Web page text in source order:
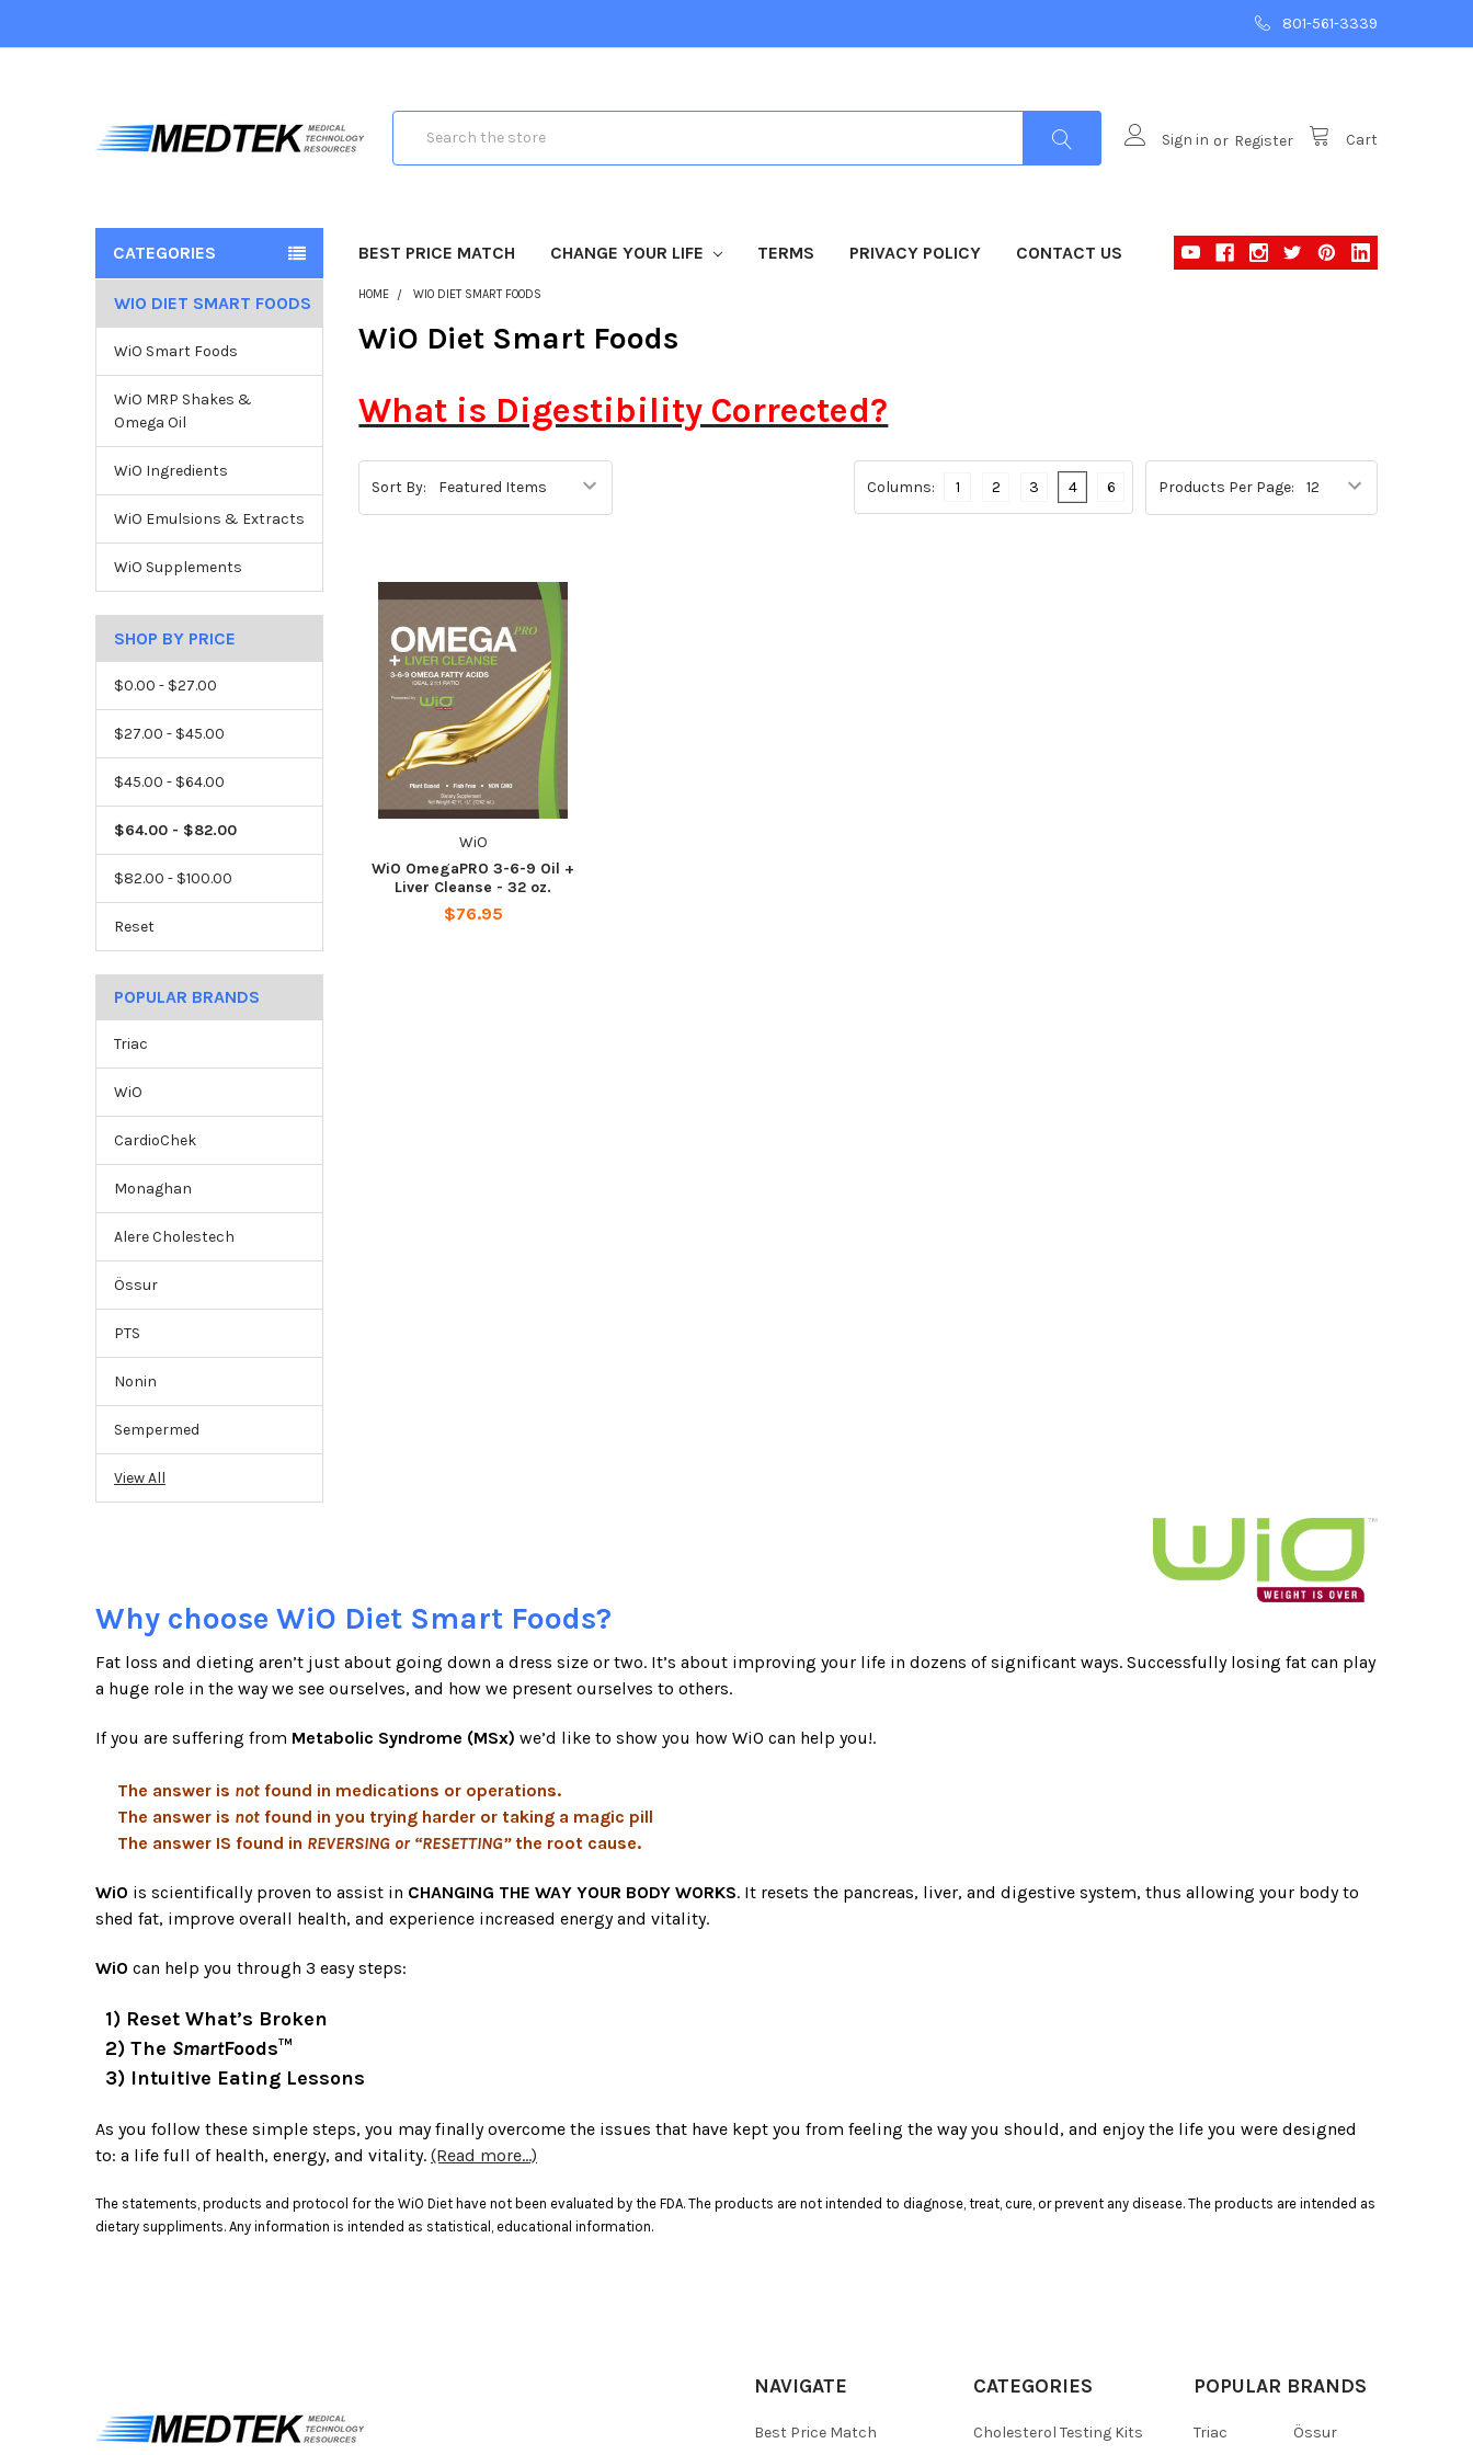
801-561-3339
Sign in or Register Cart
CATEGORIES BEST PRICE MATCH CHANGE YOUR LIFE TERMS PRIVACY POLICY CONTACT US
WIO DIET SMART FOODS
WiO Smart Foods
WiO MRP Shakes &
Omega Oil
WiO Ingredients
WiO Emulsions & Extracts
WiO Supplements
SHOP BY PRICE
$0.00 - $27.00
$27.00 - $45.00
$45.00 - $64.00
$64.00 - $82.00
$82.00 - $100.00
Reset
POPULAR BRANDS
Triac
WiO
CardioChek
Monaghan
Alere Cholestech
Össur
PTS
Nonin
Sempermed
View All
HOME WIO DIET SMART FOODS
WiO Diet Smart Foods
What is Digestibility Corrected?
Sort By: Products Per Page:
Columns: 1 2 3 4 6
WiO
WiO OmegaPRO 3-6-9 Oil +
Liver Cleanse - 32 oz.
$76.95
Why choose WiO Diet Smart Foods?
Fat loss and dieting aren’t just about going down a dress size or two. It’s about improving your life in dozens of significant ways. Successfully losing fat can play
a huge role in the way we see ourselves, and how we present ourselves to others.
If you are suffering from Metabolic Syndrome (MSx) we’d like to show you how WiO can help you!.
The answer is notfound in medications or operations.
The answer is notfound in you trying harder or taking a magic pill
The answer IS found in REVERSING or “RESETTING”the root cause.
WiO is scientifically proven to assist in CHANGING THE WAY YOUR BODY WORKS. It resets the pancreas, liver, and digestive system, thus allowing your body to
shed fat, improve overall health, and experience increased energy and vitality.
WiO can help you through 3 easy steps:
1) Reset What’s Broken
2) The SmartFoods™
3) Intuitive Eating Lessons
As you follow these simple steps, you may finally overcome the issues that have kept you from feeling the way you should, and enjoy the life you were designed
to: a life full of health, energy, and vitality. (Read more...)
The statements, products and protocol for the WiO Diet have not been evaluated by the FDA. The products are not intended to diagnose, treat, cure, or prevent any disease. The products are intended as
dietary suppliments. Any information is intended as statistical, educational information.
NAVIGATE
Best Price Match
CATEGORIES
Cholesterol Testing Kits
POPULAR BRANDS
Triac Össur